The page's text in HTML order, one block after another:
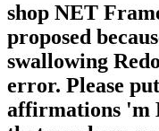
shop NET
proposed
swallowing
error. Please
affirmations 'm